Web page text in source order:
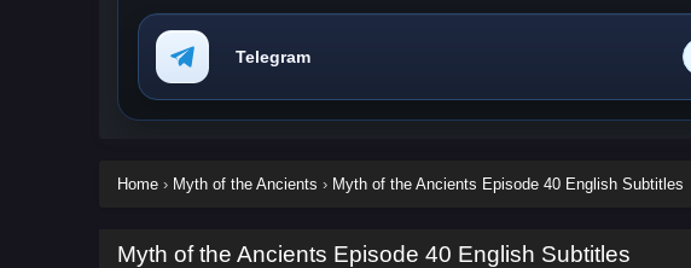
Telegram
Home › Myth of the Ancients › Myth of the Ancients Episode 40 English Subtitles
Myth of the Ancients Episode 40 English Subtitles